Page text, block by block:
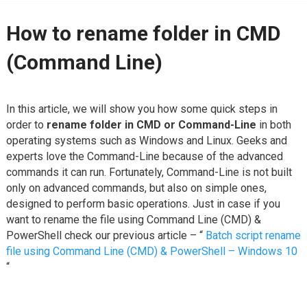
How to rename folder in CMD
(Command Line)
In this article, we will show you how some quick steps in
order to rename folder in CMD or Command-Line in both
operating systems such as Windows and Linux. Geeks and
experts love the Command-Line because of the advanced
commands it can run. Fortunately, Command-Line is not built
only on advanced commands, but also on simple ones,
designed to perform basic operations. Just in case if you
want to rename the file using Command Line (CMD) &
PowerShell check our previous article – “ Batch script rename
file using Command Line (CMD) & PowerShell – Windows 10
“